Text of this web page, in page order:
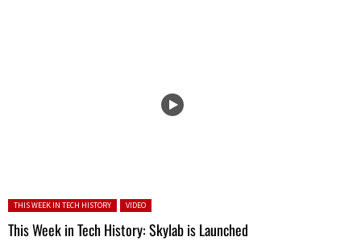
Posted in:
THIS WEEK IN TECH HISTORY VIDEO
This Week in Tech History: Skylab is Launched